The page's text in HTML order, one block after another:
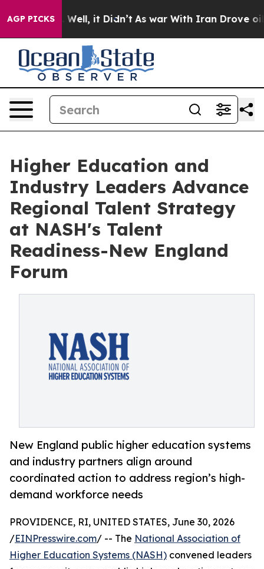
AGP PICKS
40%. Well, it Didn’t As war With Iran Drove oil
Higher Education and
Industry Leaders Advance
Regional Talent Strategy
at NASH's Talent
Readiness-New England
Forum
New England public higher education systems
and industry partners align around
coordinated action to address region’s high-
demand workforce needs
PROVIDENCE, RI, UNITED STATES, June 30, 2026
/EINPresswire.com/ -- The National Association of
Higher Education Systems (NASH) convened leaders